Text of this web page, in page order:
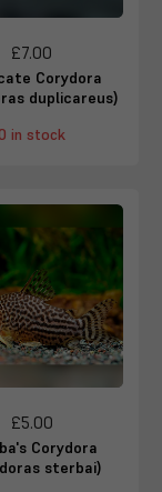
£7.00
Corydora
duplicareus)
0 in stock
£5.00
Corydora
sterbai)